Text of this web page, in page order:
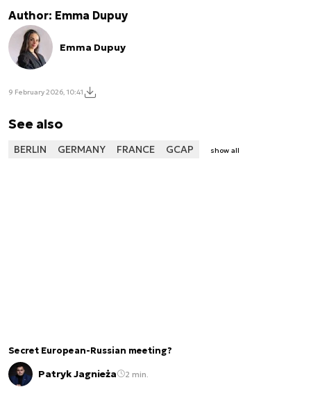
Author: Emma Dupuy
Emma Dupuy
9 February 2026, 10:41
See also
BERLIN GERMANY FRANCE GCAP show all
Secret European-Russian meeting?
Patryk Jagnieża 2 min.